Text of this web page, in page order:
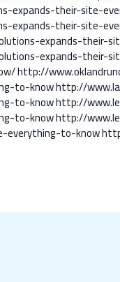
expands-their-site-
expands-their-site-
expands-their-
expands-their-
http://
to-knowhttp://
to-knowhttp://
to-knowhttp://
everything-to-know